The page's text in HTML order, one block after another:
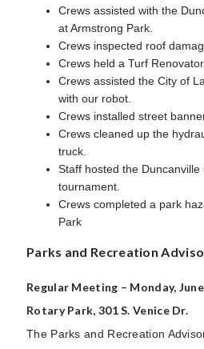
Crews assisted with the
at Armstrong Park.
Crews inspected roof
Crews held a Turf
Crews assisted the City of
with our robot.
Crews installed street
Crews cleaned up the
truck.
Staff hosted the Duncanville
tournament.
Crews completed a park
Park
Parks and Recreation
Regular Meeting – Monday,
Rotary Park, 301 S. Venice Dr.
The Parks and Recreation